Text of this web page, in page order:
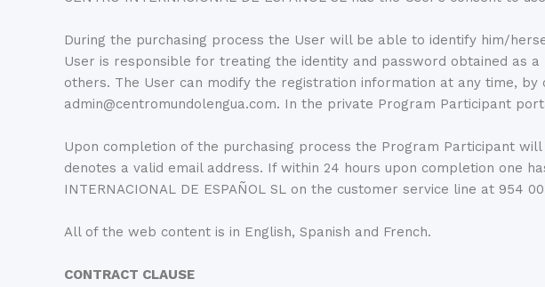
During the purchasing process the User will be able to identify him/
User is responsible for treating the identity and password obtained as
others. The User can modify the registration information at any time, by
admin@centromundolengua.com. In the private Program Participant
Upon completion of the purchasing process the Program Participant
denotes a valid email address. If within 24 hours upon completion one
INTERNACIONAL DE ESPAÑOL SL on the customer service line at 954
All of the web content is in English, Spanish and French.
CONTRACT CLAUSE